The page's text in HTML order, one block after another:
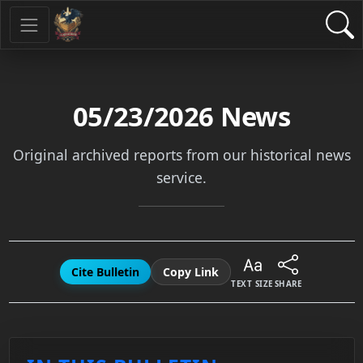
05/23/2026 News
Original archived reports from our historical news
service.
Cite Bulletin Copy Link
TEXT SIZE SHARE